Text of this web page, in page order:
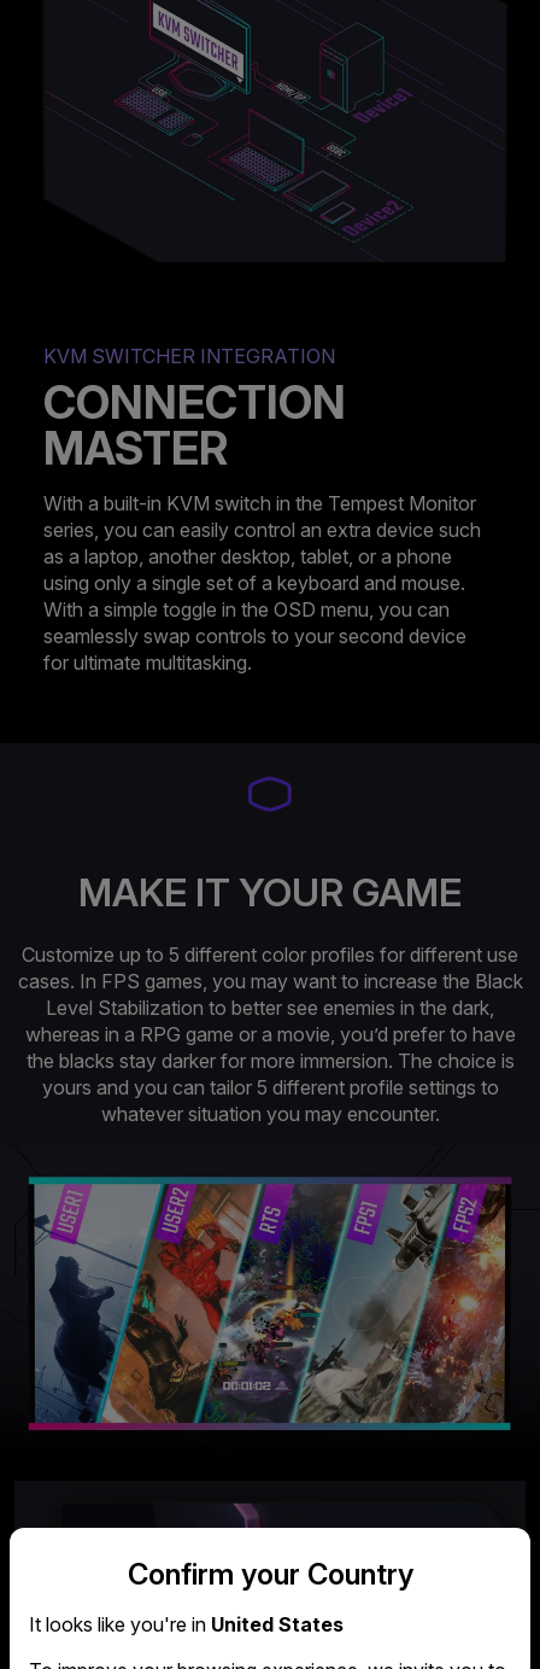
KVM SWITCHER INTEGRATION
CONNECTION
MASTER
With a built-in KVM switch in the Tempest Monitor
series, you can easily control an extra device such
as a laptop, another desktop, tablet, or a phone
using only a single set of a keyboard and mouse.
With a simple toggle in the OSD menu, you can
seamlessly swap controls to your second device
for ultimate multitasking.
MAKE IT YOUR GAME
Customize up to 5 different color profiles for different use
cases. In FPS games, you may want to increase the Black
Level Stabilization to better see enemies in the dark,
whereas in a RPG game or a movie, you’d prefer to have
the blacks stay darker for more immersion. The choice is
yours and you can tailor 5 different profile settings to
whatever situation you may encounter.
Confirm your Country
It looks like you're in United States